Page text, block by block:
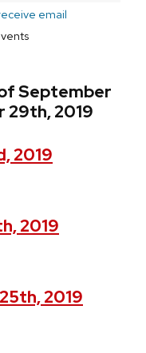
email
September
29th, 2019
2019
2019
2019